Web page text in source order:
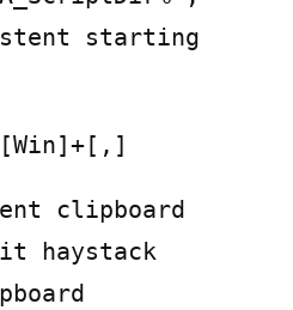
starting
clipboard
haystack